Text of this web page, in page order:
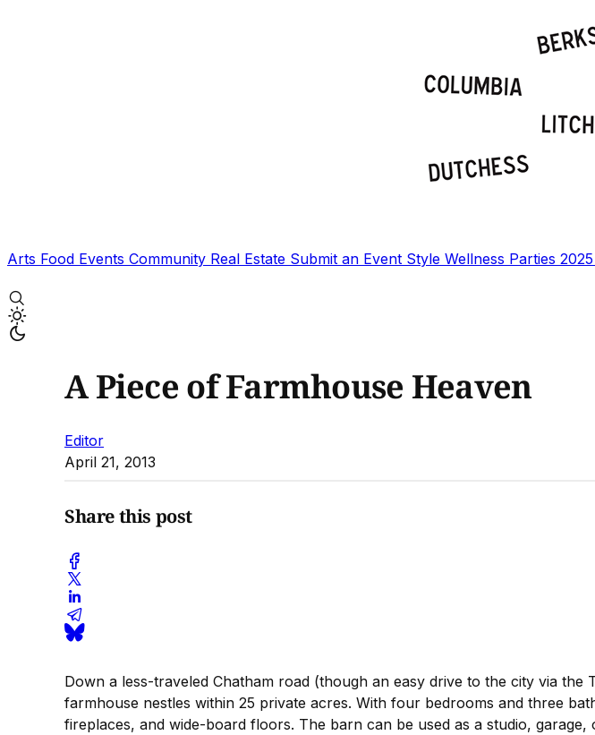
Arts Food Events Community Real Estate Submit an Event Style Wellness Parties
A Piece of Farmhouse Heaven
Editor
April 21, 2013
Share this post
Down a less-traveled Chatham road (though an easy drive to the city via
farmhouse nestles within 25 private acres. With four bedrooms and three
fireplaces, and wide-board floors. The barn can be used as a studio,